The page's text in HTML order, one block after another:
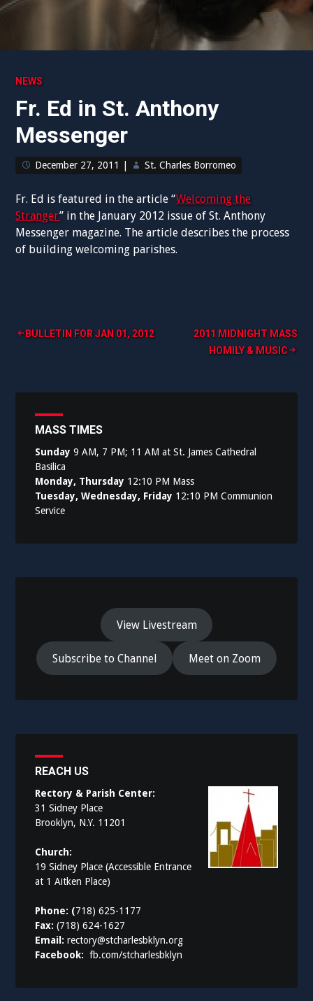
NEWS
Fr. Ed in St. Anthony
Messenger
December 27, 2011 St. Charles Borromeo
Fr. Ed is featured in the article “Welcoming the
Stranger” in the January 2012 issue of St. Anthony
Messenger magazine. The article describes the process
of building welcoming parishes.
Post
BULLETIN FOR JAN 01, 2012
2011 MIDNIGHT MASS
HOMILY & MUSIC
MASS TIMES
Sunday 9 AM, 7 PM; 11 AM at St. James Cathedral
Basilica
Monday, Thursday 12:10 PM Mass
Tuesday, Wednesday, Friday 12:10 PM Communion
Service
View Livestream
Subscribe to Channel Meet on Zoom
REACH US
Rectory & Parish Center:
31 Sidney Place
Brooklyn, N.Y. 11201
Church:
19 Sidney Place (Accessible Entrance
at 1 Aitken Place)
Phone: (718) 625-1177
Fax:(718) 624-1627
Email:rectory@stcharlesbklyn.org
Facebook:fb.com/stcharlesbklyn